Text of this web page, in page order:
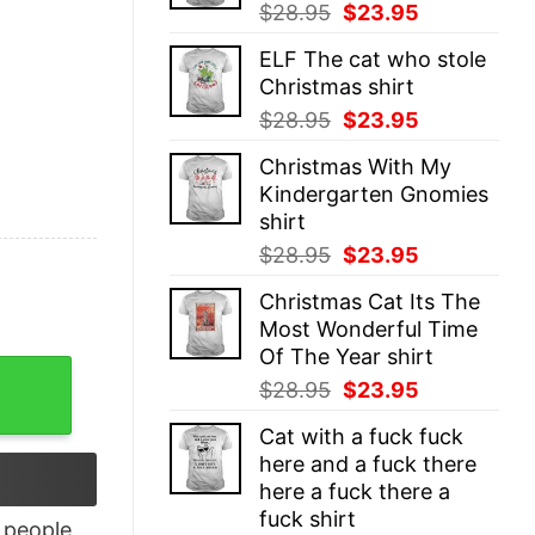
$28.95 Original
was:
$28.95.
$23.95
is:
ELF The cat who stole
Christmas shirt
$28.95 Original
was:
$28.95.
$23.95
is:
$23.95.
Christmas With My
Kindergarten Gnomies
shirt
$28.95 Original
was:
$28.95.
$23.95
is:
$23.95.
Christmas Cat Its The
Most Wonderful Time
Of The Year shirt
$28.95 Original
was:
$28.95.
$23.95
is:
$23.95.
Cat with a fuck fuck
here and a fuck there
here a fuck there a
fuck shirt
2024 T Shirt quantity
people